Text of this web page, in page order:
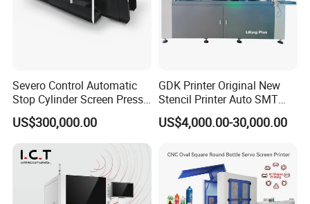
Severo Control Automatic
Stop Cylinder Screen Press
Screen Printing Machine
US$300,000.00
GDK Printer Original New
Stencil Printer Auto SMT
Machine Solder Paste
Printer with CE for
Lking Plus
US$4,000.00-30,000.00